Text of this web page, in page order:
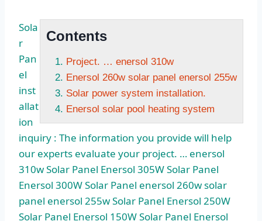
Contents
Project. … enersol 310w
Enersol 260w solar panel enersol 255w
Solar power system installation.
Enersol solar pool heating system
Sola
r
Pan
el
inst
allat
ion
inquiry : The information you provide will help
our experts evaluate your project. … enersol
310wSolar Panel Enersol 305W Solar Panel
Enersol 300W Solar Panel enersol 260w solar
panel enersol 255wSolar Panel Enersol 250W
Solar Panel Enersol 150W Solar Panel Enersol